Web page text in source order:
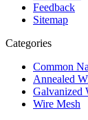
Feedback
Sitemap
Categories
Common
Annealed
Galvanized
Wire Mesh